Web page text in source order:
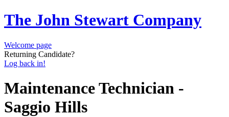
The John Stewart Company
Welcome page
Returning Candidate?
Log back in!
Maintenance Technician -
Saggio Hills